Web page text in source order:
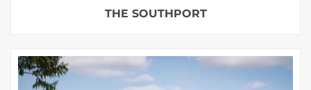
THE SOUTHPORT